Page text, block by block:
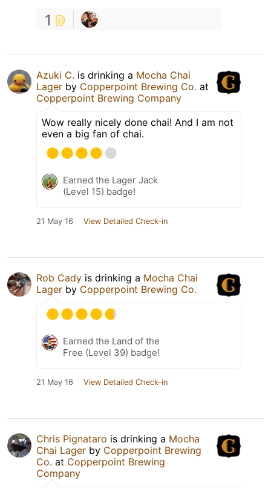
1
Azuki C. is drinking a Mocha Chai
Lager by Copperpoint Brewing Co. at
Copperpoint Brewing Company
Wow really nicely done chai! And I am not
even a big fan of chai.
Earned the Lager Jack
(Level 15) badge!
21 May 16 View Detailed Check-in
Rob Cady is drinking a Mocha Chai
Lager by Copperpoint Brewing Co.
Earned the Land of the
Free (Level 39) badge!
21 May 16 View Detailed Check-in
Chris Pignataro is drinking a Mocha
Chai Lager by Copperpoint Brewing
Co. at Copperpoint Brewing
Company